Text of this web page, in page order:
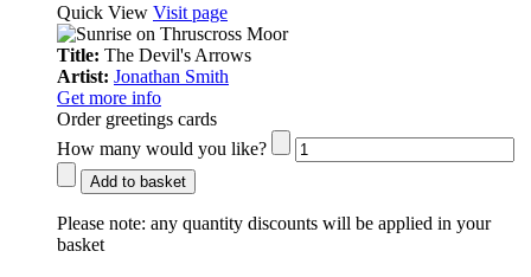
Quick View Visit page
Title: The Devil's Arrows
Artist: Jonathan Smith
Get more info
Order greetings cards
How many would you like?
Add to basket
Please note: any quantity discounts will be applied in your
basket